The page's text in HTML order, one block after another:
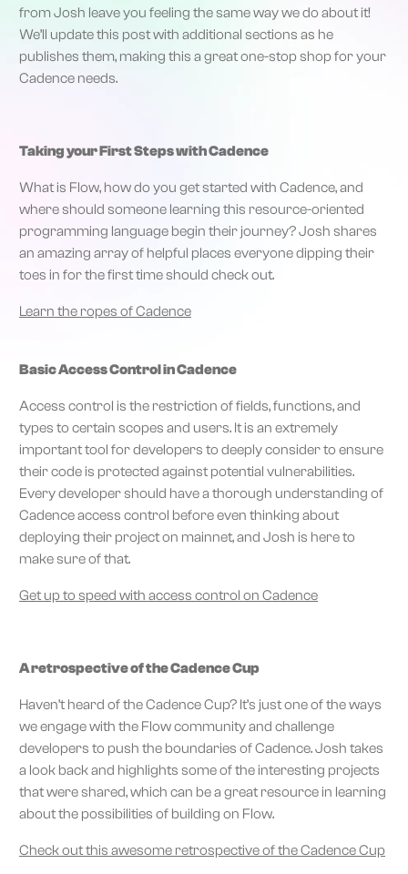
from Josh leave you feeling the same way we do about it!
We’ll update this post with additional sections as he
publishes them, making this a great one-stop shop for your
Cadence needs.
Taking your First Steps with Cadence
What is Flow, how do you get started with Cadence, and
where should someone learning this resource-oriented
programming language begin their journey? Josh shares
an amazing array of helpful places everyone dipping their
toes in for the first time should check out.
Learn the ropes of Cadence
Basic Access Control in Cadence
Access control is the restriction of fields, functions, and
types to certain scopes and users. It is an extremely
important tool for developers to deeply consider to ensure
their code is protected against potential vulnerabilities.
Every developer should have a thorough understanding of
Cadence access control before even thinking about
deploying their project on mainnet, and Josh is here to
make sure of that.
Get up to speed with access control on Cadence
A retrospective of the Cadence Cup
Haven’t heard of the Cadence Cup? It’s just one of the ways
we engage with the Flow community and challenge
developers to push the boundaries of Cadence. Josh takes
a look back and highlights some of the interesting projects
that were shared, which can be a great resource in learning
about the possibilities of building on Flow.
Check out this awesome retrospective of the Cadence Cup